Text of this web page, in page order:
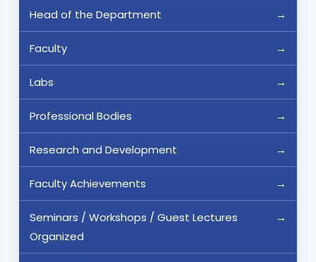
Head of the Department
Faculty
Labs
Professional Bodies
Research and Development
Faculty Achievements
Seminars / Workshops / Guest Lectures
Organized